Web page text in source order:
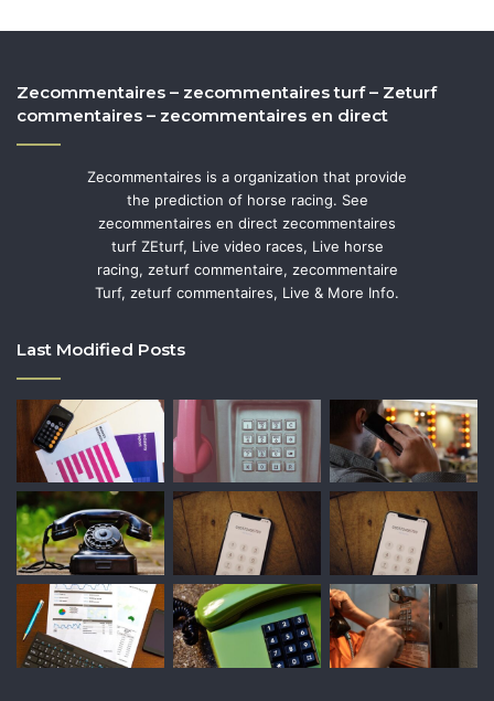
Zecommentaires – zecommentaires turf – Zeturf
commentaires – zecommentaires en direct
Zecommentaires is a organization that provide
the prediction of horse racing. See
zecommentaires en direct zecommentaires
turf ZEturf, Live video races, Live horse
racing, zeturf commentaire, zecommentaire
Turf, zeturf commentaires, Live & More Info.
Last Modified Posts